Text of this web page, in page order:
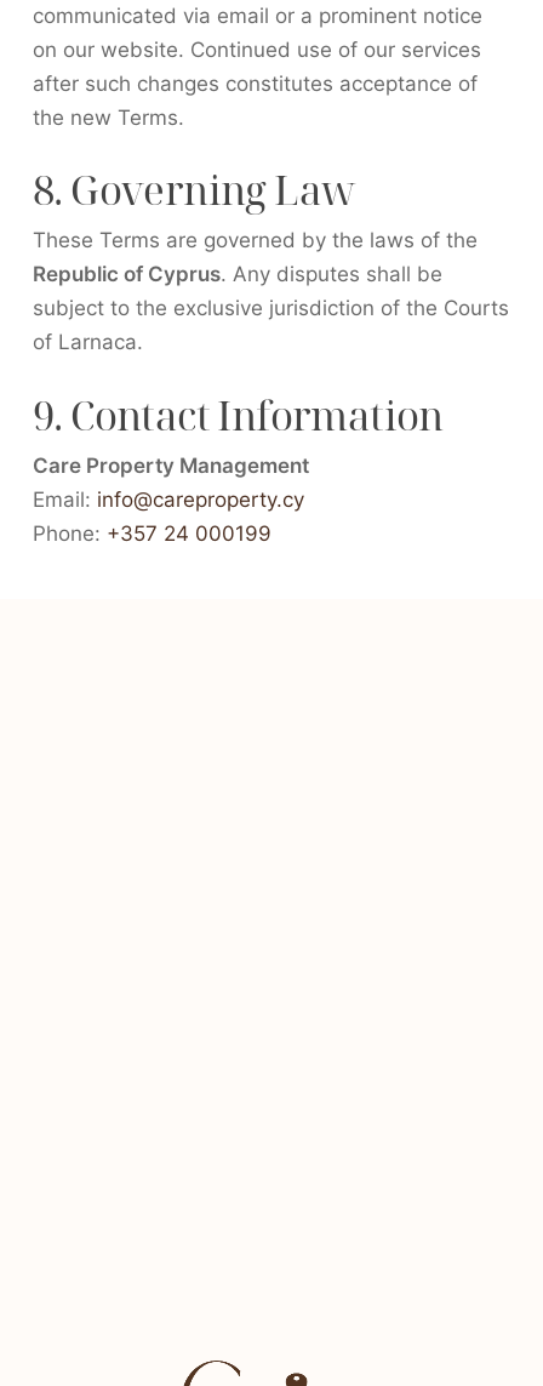
communicated via email or a prominent notice
on our website. Continued use of our services
after such changes constitutes acceptance of
the new Terms.
8. Governing Law
These Terms are governed by the laws of the
Republic of Cyprus. Any disputes shall be
subject to the exclusive jurisdiction of the Courts
of Larnaca.
9. Contact Information
Care Property Management
Email: info@careproperty.cy
Phone: +357 24 000199